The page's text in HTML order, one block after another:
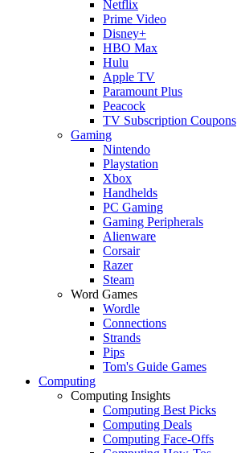
Netflix
Prime Video
Disney+
HBO Max
Hulu
Apple TV
Paramount Plus
Peacock
TV Subscription Coupons
Gaming
Nintendo
Playstation
Xbox
Handhelds
PC Gaming
Gaming Peripherals
Alienware
Corsair
Razer
Steam
Word Games
Wordle
Connections
Strands
Pips
Tom's Guide Games
Computing
Computing Insights
Computing Best Picks
Computing Deals
Computing Face-Offs